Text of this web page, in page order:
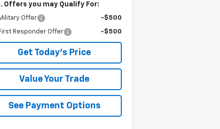
Offers you may Qualify For:
Offer -$500
Responder Offer -$500
Get Today's Price
Value Your Trade
See Payment Options